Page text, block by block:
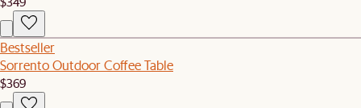
Bestseller
Sorrento Outdoor Coffee Table
$369